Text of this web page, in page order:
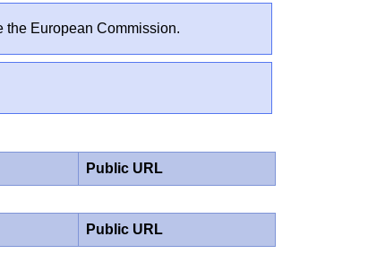
the European Commission.
Public URL
Public URL